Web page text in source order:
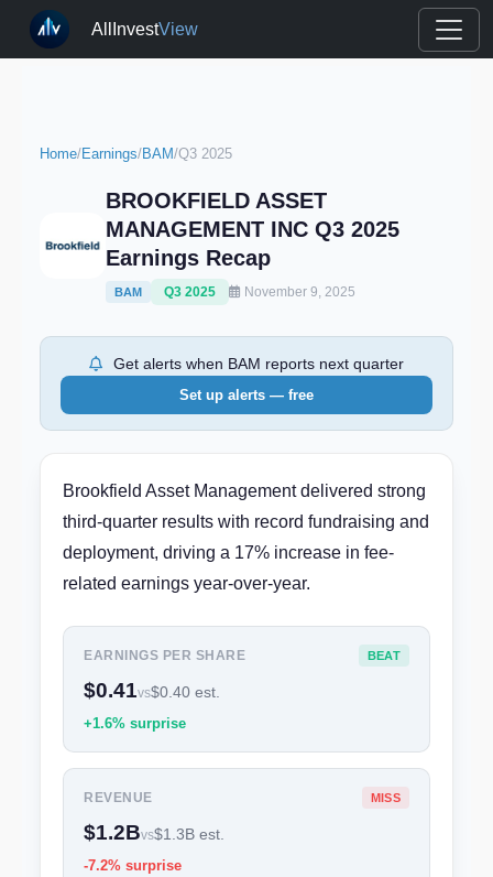
AllInvestView
Home/Earnings/BAM/Q3 2025
BROOKFIELD ASSET
MANAGEMENT INC Q3 2025
Earnings Recap
BAM Q3 2025 November 9, 2025
Get alerts when BAM reports next quarter
Set up alerts — free
Brookfield Asset Management delivered strong
third-quarter results with record fundraising and
deployment, driving a 17% increase in fee-
related earnings year-over-year.
EARNINGS PER SHARE BEAT
$0.41vs$0.40 est.
+1.6% surprise
REVENUE MISS
$1.2Bvs$1.3B est.
-7.2% surprise